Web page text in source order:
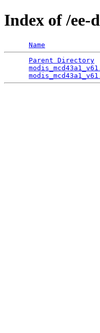
Index of /ee-
Name
Parent Directory